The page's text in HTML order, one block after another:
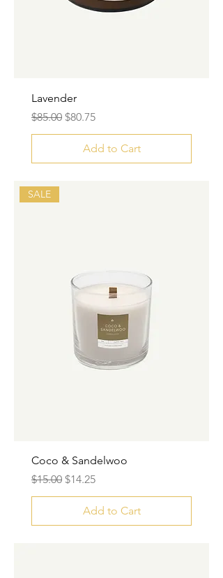
Lavender
Regular Price
$85.00 Sale Price
$80.75
Add to Cart
SALE
Coco & Sandelwoo
Regular Price
$15.00 Sale Price
$14.25
Add to Cart